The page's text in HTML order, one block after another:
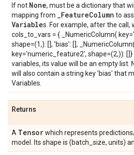
If not None, must be a dictionary that
mapping from _FeatureColumn to
Variables. For example, after the call,
cols_to_vars = { _NumericColumn(
shape=(1,): [], 'bias': [], _NumericColumn(
key='numeric_feature2', shape=(2,)): []}
variables, its value will be an empty list.
will also contain a string key 'bias' that
Variables.
Returns
A Tensorwhich represents
model. Its shape is (batch_size, units)